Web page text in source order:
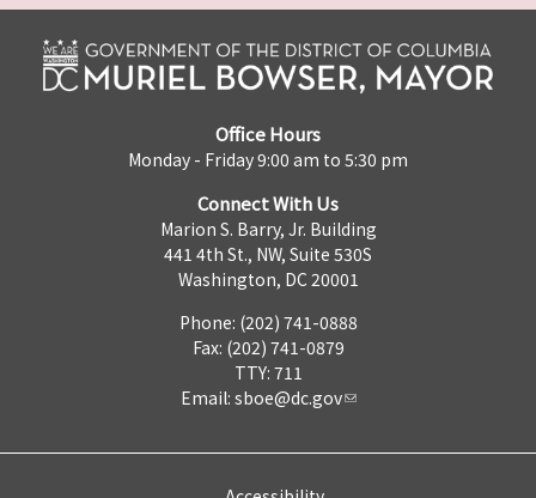
Office Hours
Monday - Friday 9:00 am to 5:30 pm
Connect With Us
Marion S. Barry, Jr. Building
441 4th St., NW, Suite 530S
Washington, DC 20001
Phone: (202) 741-0888
Fax: (202) 741-0879
TTY: 711
Email: sboe@dc.gov